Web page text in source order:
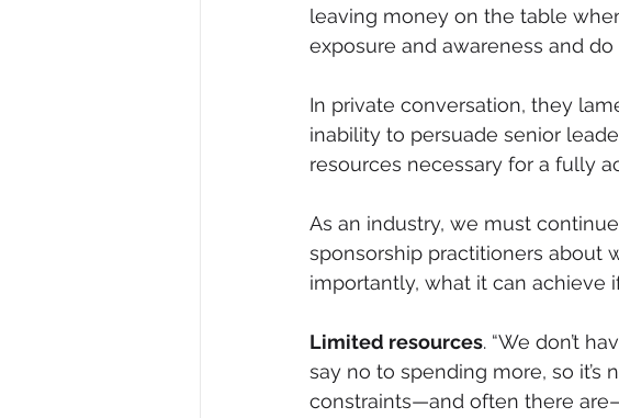
leaving money on the table
exposure and awareness and
In private conversation, they
inability to persuade senior
resources necessary for a fully
As an industry, we must
sponsorship practitioners about
importantly, what it can achieve
Limited resources. “We don’t
say no to spending more, so it’s
constraints—and often there